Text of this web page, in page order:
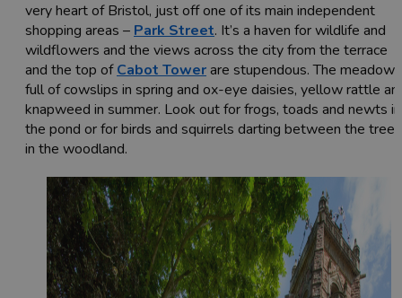
very heart of Bristol, just off one of its main independent
shopping areas – Park Street. It’s a haven for wildlife and
wildflowers and the views across the city from the terrace
and the top ofCabot Towerare stupendous. The meadow
full of cowslips in spring and ox-eye daisies, yellow rattle
knapweed in summer. Look out for frogs, toads and newts in
the pond or for birds and squirrels darting between the trees
in the woodland.